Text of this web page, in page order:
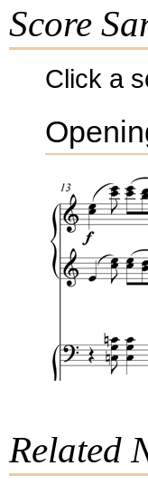
Score
Click a
Related